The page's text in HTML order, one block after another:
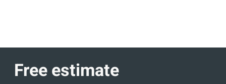
Free estimate